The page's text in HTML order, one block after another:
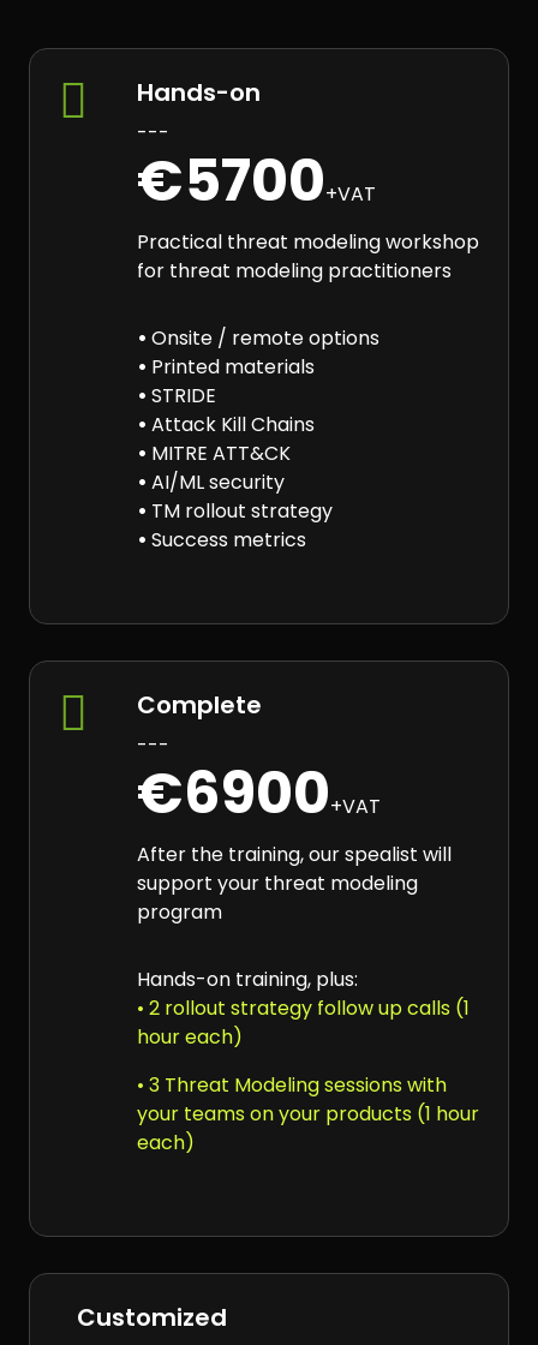
 Hands-on
---
€5700+VAT
Practical threat modeling workshop
for threat modeling practitioners
• Onsite / remote options
• Printed materials
• STRIDE
• Attack Kill Chains
• MITRE ATT&CK
• AI/ML security
• TM rollout strategy
• Success metrics
 Complete
---
€6900+VAT
After the training, our spealist will
support your threat modeling
program
Hands-on training, plus:
• 2 rollout strategy follow up calls (1
hour each)
• 3 Threat Modeling sessions with
your teams on your products (1 hour
each)
Customized